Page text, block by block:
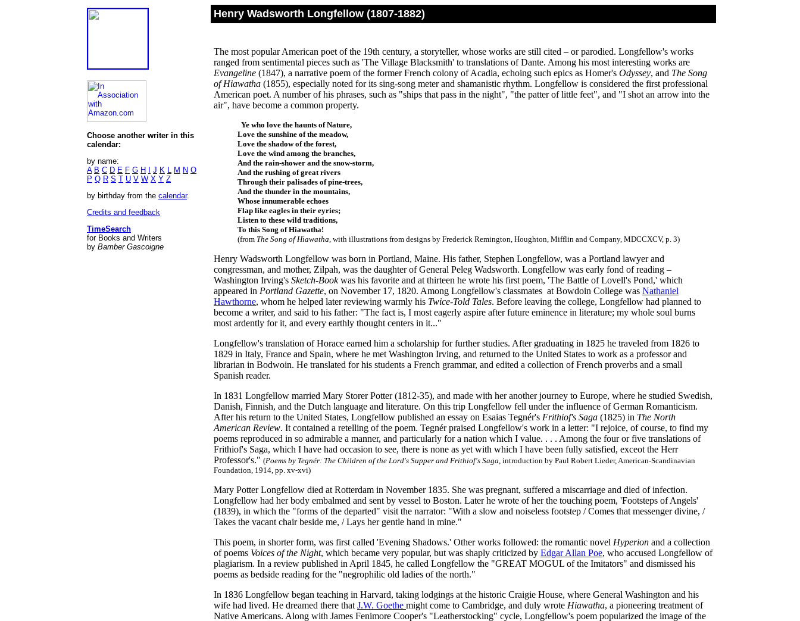
Choose another writer in this
calendar:
by name:
A B C D E F G H J K L M N O
P Q R S T U V W X Y Z
by birthday from the calendar.
Credits and feedback
TimeSearch
for Books and Writers
by Bamber Gascoigne
Henry Wadsworth Longfellow (1807-1882)
The most popular American poet of the 19th century, a storyteller, whose works are still cited – or parodied. Longfellow's works
ranged from sentimental pieces such as 'The Village Blacksmith' to translations of Dante. Among his most interesting works are
Evangeline (1847), a narrative poem of the former French colony of Acadia, echoing such epics as Homer's Odyssey, and The Song
of Hiawatha (1855), especially noted for its sing-song meter and shamanistic rhythm. Longfellow is considered the first professional
American poet. A number of his phrases, such as "ships that pass in the night", "the patter of little feet", and "I shot an arrow into the
air", have become a common property.
Ye who love the haunts of Nature,
Love the sunshine of the meadow,
Love the shadow of the forest,
Love the wind among the branches,
And the rain-shower and the snow-storm,
And the rushing of great rivers
Through their palisades of pine-trees,
And the thunder in the mountains,
Whose innumerable echoes
Flap like eagles in their eyries;
Listen to these wild traditions,
To this Song of Hiawatha!
(from The Song of Hiawatha, with illustrations from designs by Frederick Remington, Houghton, Mifflin and Company, MDCCXCV, p. 3)
Henry Wadsworth Longfellow was born in Portland, Maine. His father, Stephen Longfellow, was a Portland lawyer and
congressman, and mother, Zilpah, was the daughter of General Peleg Wadsworth. Longfellow was early fond of reading –
Washington Irving's Sketch-Bookwas his favorite and at thirteen he wrote his first poem, 'The Battle of Lovell's Pond,' which
appeared in Portland Gazette, on November 17, 1820. Among Longfellow's classmates at Bowdoin College was Nathaniel
Hawthorne, whom he helped later reviewing warmly his Twice-Told Tales. Before leaving the college, Longfellow had planned to
become a writer, and said to his father: "The fact is, I most eagerly aspire after future eminence in literature; my whole soul burns
most ardently for it, and every earthly thought centers in it..."
Longfellow's translation of Horace earned him a scholarship for further studies. After graduating in 1825 he traveled from 1826 to
1829 in Italy, France and Spain, where he met Washington Irving, and returned to the United States to work as a professor and
librarian in Bodwoin. He translated for his students a French grammar, and edited a collection of French proverbs and a small
Spanish reader.
In 1831 Longfellow married Mary Storer Potter (1812-35), and made with her another journey to Europe, where he studied Swedish,
Danish, Finnish, and the Dutch language and literature. On this trip Longfellow fell under the influence of German Romanticism.
After his return to the United States, Longfellow published an essay on Esaias Tegnér's Frithiof's Saga (1825) in The North
American Review. It contained a retelling of the poem. Tegnér praised Longfellow's work in a letter: "I rejoice, of course, to find my
poems reproduced in so admirable a manner, and particularly for a nation which I value. . . . Among the four or five translations of
Frithiof's Saga, which I have had occasion to see, there is none as yet with which I have been fully satisfied, exceot the Herr
Professor's." (Poems by Tegnér: The Children of the Lord's Supper and Frithiof's Saga, introduction by Paul Robert Lieder, American-Scandinavian
Foundation, 1914, pp. xv-xvi)
Mary Potter Longfellow died at Rotterdam in November 1835. She was pregnant, suffered a miscarriage and died of infection.
Longfellow had her body embalmed and sent by vessel to Boston. Later he wrote of her the touching poem, 'Footsteps of Angels'
(1839), in which the "forms of the departed" visit the narrator: "With a slow and noiseless footstep / Comes that messenger divine, /
Takes the vacant chair beside me, / Lays her gentle hand in mine."
This poem, in shorter form, was first called 'Evening Shadows.' Other works followed: the romantic novel Hyperion and a collection
of poems Voices of the Night, which became very popular, but was shaply criticized by Edgar Allan Poe, who accused Longfellow of
plagiarism. In a review published in April 1845, he called Longfellow the "GREAT MOGUL of the Imitators" and dismissed his
poems as bedside reading for the "negrophilic old ladies of the north."
In 1836 Longfellow began teaching in Harvard, taking lodgings at the historic Craigie House, where General Washington and his
wife had lived. He dreamed there that J.W. Goethe might come to Cambridge, and duly wrote Hiawatha, a pioneering treatment of
Native Americans. Along with James Fenimore Cooper's "Leatherstocking" cycle, Longfellow's poem popularized the image of the